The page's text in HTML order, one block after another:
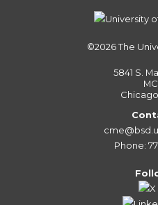
©2026The
5841 S.
Phone: